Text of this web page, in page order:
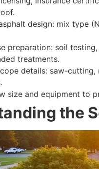
design: mix type
preparation: soil
treatments.
details: saw-
size and equipment to
the